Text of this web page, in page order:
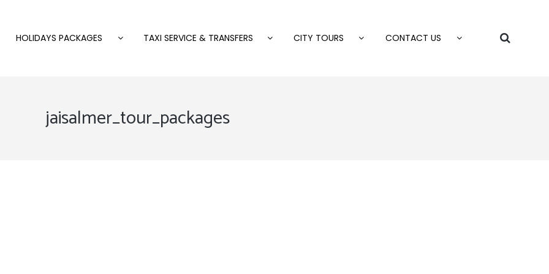
HOLIDAYS PACKAGES TAXI SERVICE & TRANSFERS CITY TOURS CONTACT US
jaisalmer_tour_packages